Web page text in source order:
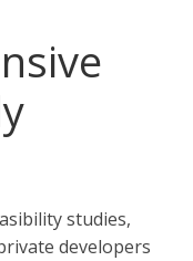
studies,
developers